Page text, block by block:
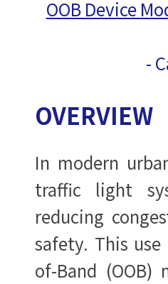
OOB Device
-
OVERVIEW
In modern
traffic light
reducing
safety. This
of-Band (OOB)